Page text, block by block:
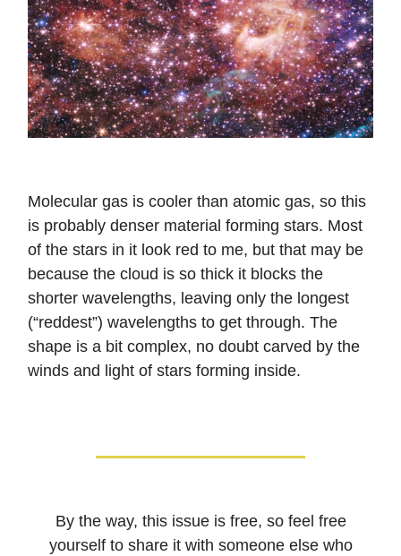
Molecular gas is cooler than atomic gas, so this
is probably denser material forming stars. Most
of the stars in it look red to me, but that may be
because the cloud is so thick it blocks the
shorter wavelengths, leaving only the longest
(“reddest”) wavelengths to get through. The
shape is a bit complex, no doubt carved by the
winds and light of stars forming inside.
By the way, this issue is free, so feel free
yourself to share it with someone else who